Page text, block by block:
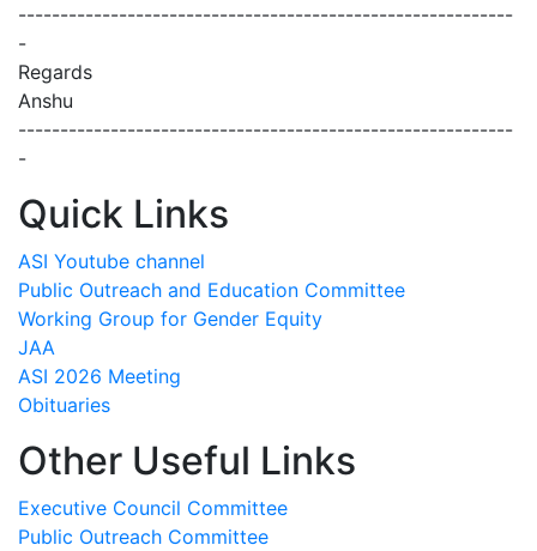
-----------------------------------------------------------
-
Regards
Anshu
-----------------------------------------------------------
-
Quick Links
ASI Youtube channel
Public Outreach and Education Committee
Working Group for Gender Equity
JAA
ASI 2026 Meeting
Obituaries
Other Useful Links
Executive Council Committee
Public Outreach Committee